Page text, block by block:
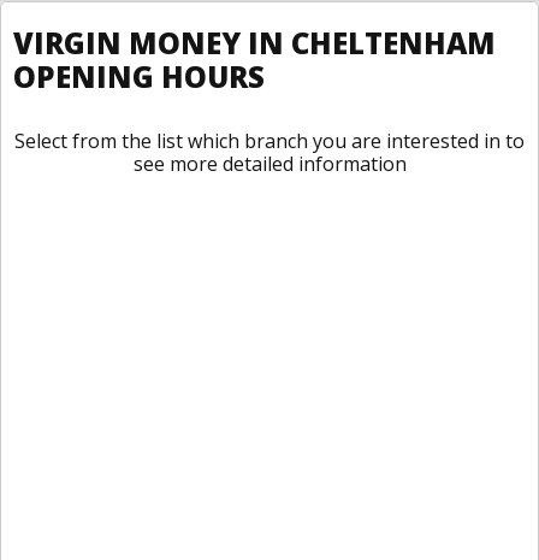
VIRGIN MONEY IN CHELTENHAM
OPENING HOURS
Select from the list which branch you are interested in to
see more detailed information